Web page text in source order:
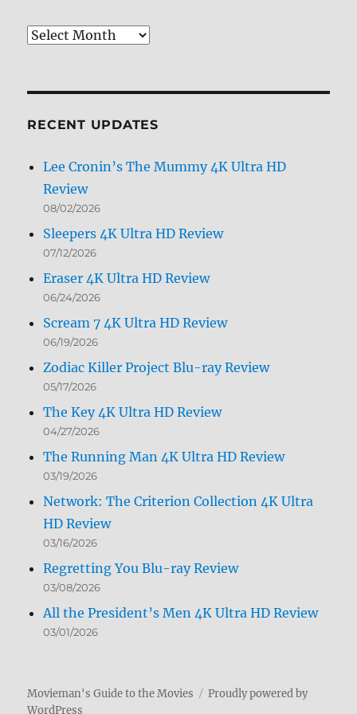
Review
RECENT UPDATES
Lee Cronin’s The Mummy 4K Ultra HD
Review
08/02/2026
Sleepers 4K Ultra HD Review
07/12/2026
Eraser 4K Ultra HD Review
06/24/2026
Scream 7 4K Ultra HD Review
06/19/2026
Zodiac Killer Project Blu-ray Review
05/17/2026
The Key 4K Ultra HD Review
04/27/2026
The Running Man 4K Ultra HD Review
03/19/2026
Network: The Criterion Collection 4K Ultra
HD Review
03/16/2026
Regretting You Blu-ray Review
03/08/2026
All the President’s Men 4K Ultra HD Review
03/01/2026
Movieman's Guide to the Movies
Proudly powered by
WordPress